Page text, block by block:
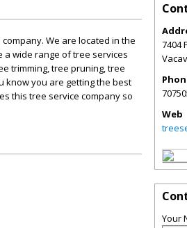
We are located in the
a wide range of tree services
trimming, tree pruning, tree
know you are getting the best
this tree service company so
7404
Web
Your